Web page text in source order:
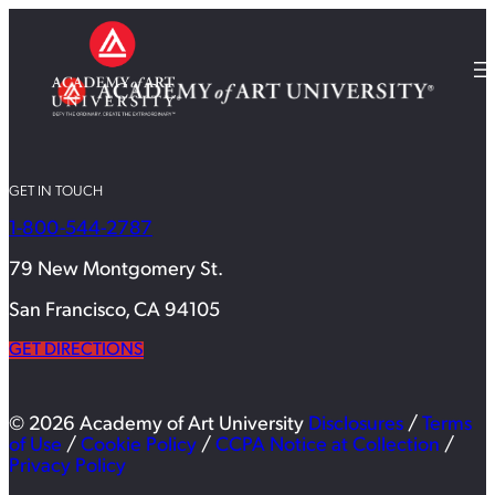
GET IN TOUCH
1-800-544-2787
79 New Montgomery St.
San Francisco, CA 94105
GET DIRECTIONS
© 2026 Academy of Art University Disclosures / Terms
of Use / Cookie Policy / CCPA Notice at Collection /
Privacy Policy